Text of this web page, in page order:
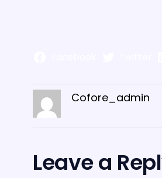
Cofore_admin
Leave a